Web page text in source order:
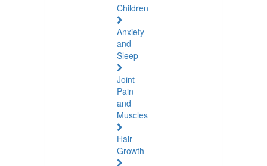
Children
Anxiety
and
Sleep
Joint
Pain
and
Muscles
Hair
Growth